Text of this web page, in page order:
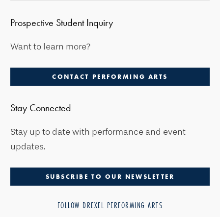
Prospective Student Inquiry
Want to learn more?
CONTACT PERFORMING ARTS
Stay Connected
Stay up to date with performance and event
updates.
SUBSCRIBE TO OUR NEWSLETTER
FOLLOW DREXEL PERFORMING ARTS